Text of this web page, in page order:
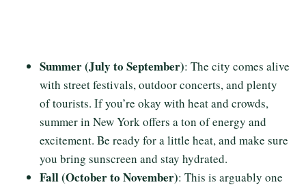
Summer (July to September): The city comes alive
with street festivals, outdoor concerts, and plenty
of tourists. If you’re okay with heat and crowds,
summer in New York offers a ton of energy and
excitement. Be ready for a little heat, and make sure
you bring sunscreen and stay hydrated.
Fall (October to November): This is arguably one